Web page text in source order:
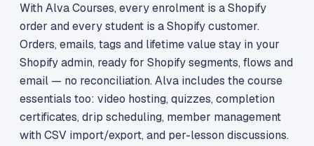
With Alva Courses, every enrolment is a Shopify
order and every student is a Shopify customer.
Orders, emails, tags and lifetime value stay in your
Shopify admin, ready for Shopify segments, flows and
email — no reconciliation. Alva includes the course
essentials too: video hosting, quizzes, completion
certificates, drip scheduling, member management
with CSV import/export, and per-lesson discussions.